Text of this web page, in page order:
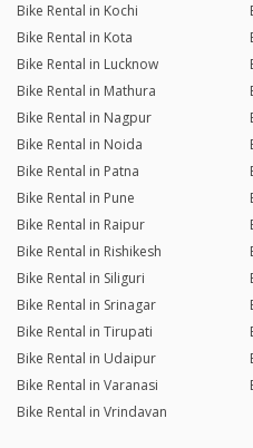
Bike Rental in Kochi
Bike Rental in Kota
Bike Rental in Lucknow
Bike Rental in Mathura
Bike Rental in Nagpur
Bike Rental in Noida
Bike Rental in Patna
Bike Rental in Pune
Bike Rental in Raipur
Bike Rental in Rishikesh
Bike Rental in Siliguri
Bike Rental in Srinagar
Bike Rental in Tirupati
Bike Rental in Udaipur
Bike Rental in Varanasi
Bike Rental in Vrindavan